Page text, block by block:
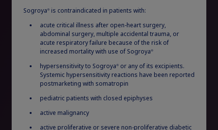
Medical Information | Non-US Health Care Professionals
Explore Therapeutic Areas
Diabetes
Sogroya® is contraindicated in patients with:
acute critical illness after open-heart surgery,
abdominal surgery, multiple accidental trauma, or
acute respiratory failure because of the risk of
increased mortality with use of Sogroya®
hypersensitivity to Sogroya® or any of its excipients.
Systemic hypersensitivity reactions have been reported
postmarketing with somatropin
pediatric patients with closed epiphyses
active malignancy
active proliferative or severe non-proliferative diabetic